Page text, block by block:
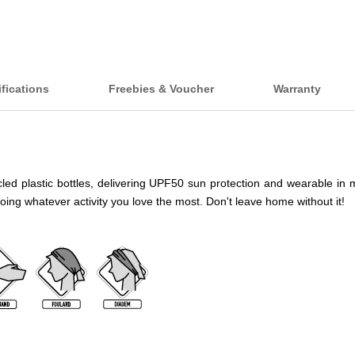
Freebies & Voucher Warranty
plastic bottles, delivering UPF50 sun protection and wearable
whatever activity you love the most. Don't leave home without it!